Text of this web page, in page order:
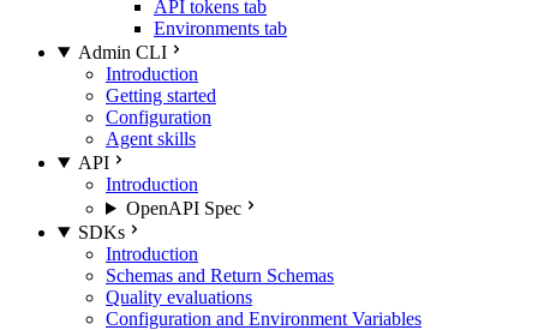
API tokens tab
Environments tab
Admin CLI
Introduction
Getting started
Configuration
Agent skills
API
Introduction
OpenAPI Spec
SDKs
Introduction
Schemas and Return Schemas
Quality evaluations
Configuration and Environment Variables